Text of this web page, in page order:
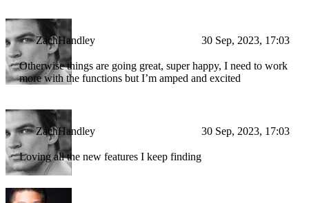
ZachHandley 30 Sep, 2023, 17:03
Otherwise things are going great, super happy, I need to work
more with the functions but I’m amped and excited
ZachHandley 30 Sep, 2023, 17:03
Loving all the new features I keep finding